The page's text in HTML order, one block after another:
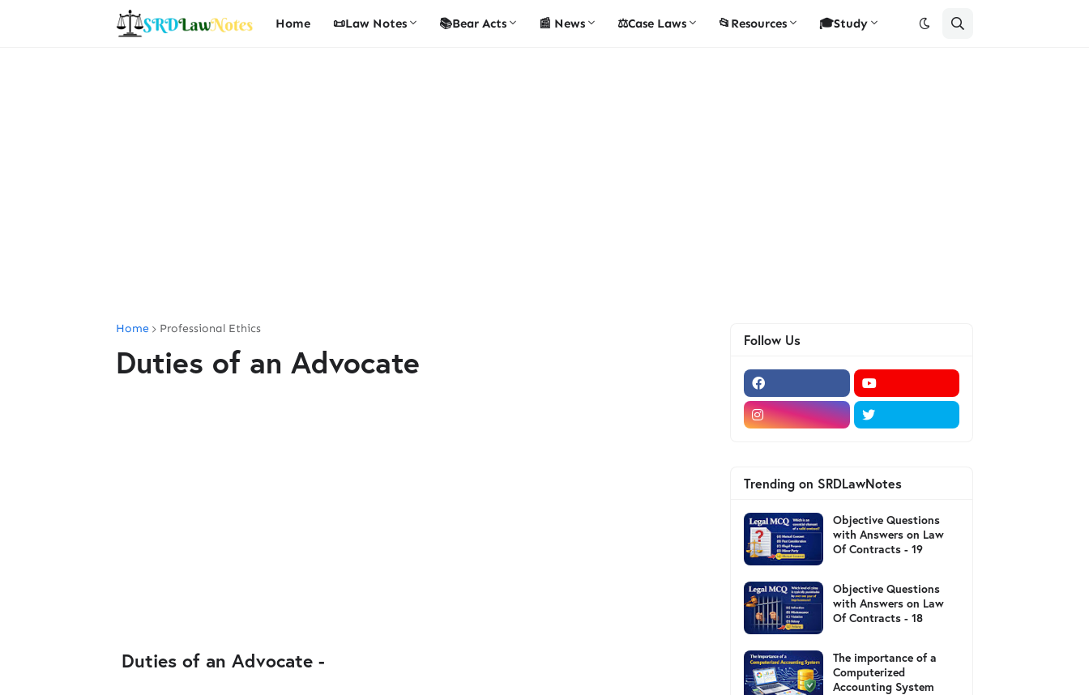
Home 📜Law Notes 📚Bear Acts 📰 News ⚖️Case Laws 📂Resources 🎓Study
Home Professional Ethics
Duties of an Advocate
Duties of an Advocate -
Follow Us
Trending on SRDLawNotes
Objective Questions
with Answers on Law
Of Contracts - 19
Objective Questions
with Answers on Law
Of Contracts - 18
The importance of a
Computerized
Accounting System